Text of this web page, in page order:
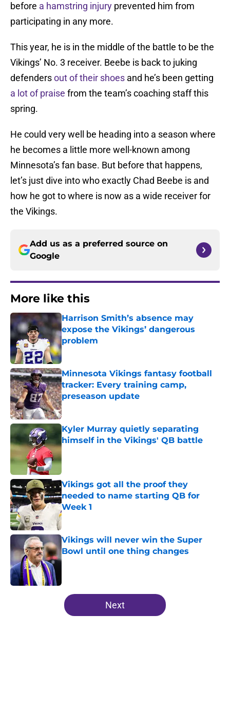
before a hamstring injury prevented him from
participating in any more.
This year, he is in the middle of the battle to be the
Vikings’ No. 3 receiver. Beebe is back to juking
defendersout of their shoes and he’s been getting
a lot of praise from the team’s coaching staff this
spring.
He could very well be heading into a season where
he becomes a little more well-known among
Minnesota’s fan base. But before that happens,
let’s just dive into who exactly Chad Beebe is and
how he got to where is now as a wide receiver for
the Vikings.
Add us as a preferred source on
Google
More like this
Harrison Smith’s absence may
expose the Vikings’ dangerous
problem
Published by on Invalid Date
Minnesota Vikings fantasy football
tracker: Every training camp,
preseason update
Published by on Invalid Date
Kyler Murray quietly separating
himself in the Vikings' QB battle
Vikings got all the proof they
needed to name starting QB for
Week 1
Published by on Invalid Date
Vikings will never win the Super
Bowl until one thing changes
Published by on Invalid Date
5 related articles loaded
Next